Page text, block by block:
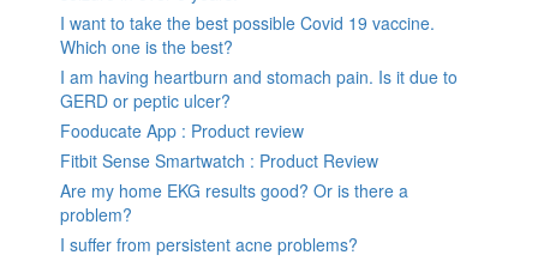
I want to take the best possible Covid 19 vaccine.
Which one is the best?
I am having heartburn and stomach pain. Is it due to
GERD or peptic ulcer?
Fooducate App : Product review
Fitbit Sense Smartwatch : Product Review
Are my home EKG results good? Or is there a
problem?
I suffer from persistent acne problems?